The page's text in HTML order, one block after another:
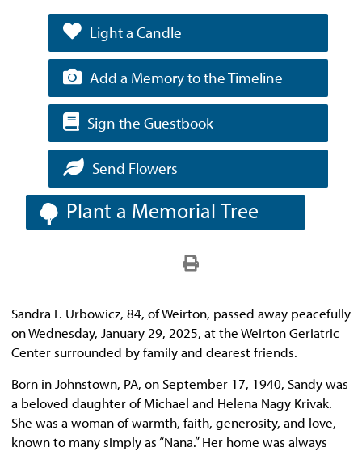
Light a Candle
Add a Memory to the Timeline
Sign the Guestbook
Send Flowers
Plant a Memorial Tree
Sandra F. Urbowicz, 84, of Weirton, passed away peacefully
on Wednesday, January 29, 2025, at the Weirton Geriatric
Center surrounded by family and dearest friends.
Born in Johnstown, PA, on September 17, 1940, Sandy was
a beloved daughter of Michael and Helena Nagy Krivak.
She was a woman of warmth, faith, generosity, and love,
known to many simply as “Nana.” Her home was always